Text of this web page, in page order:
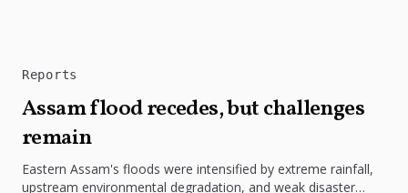
Reports
Assam flood recedes, but challenges
remain
Eastern Assam's floods were intensified by extreme rainfall,
upstream environmental degradation, and weak disaster